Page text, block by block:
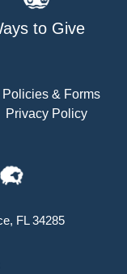
to Give
Policies & Forms
Privacy Policy
FL 34285